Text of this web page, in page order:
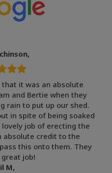
that it was an absolute
and Bertie when they
rain to put up our shed.
in spite of being soaked
job of erecting the
absolute credit to the
this onto them. They
great job!
M,